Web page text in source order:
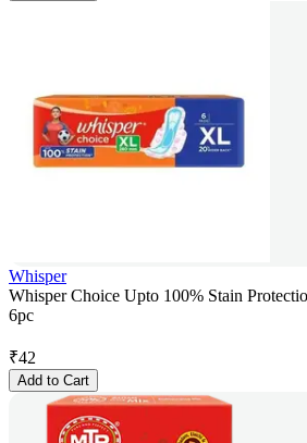
Whisper
Whisper Choice Upto 100% Stain
6pc
₹42
Add to Cart